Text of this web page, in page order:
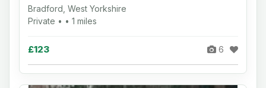
Bradford, West Yorkshire
Private • • 1 miles
£123 6